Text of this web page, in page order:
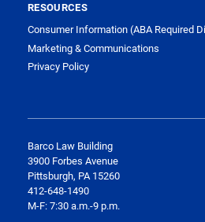
RESOURCES
Consumer Information (ABA Required
Marketing & Communications
Privacy Policy
Barco Law Building
3900 Forbes Avenue
Pittsburgh, PA 15260
412-648-1490
M-F: 7:30 a.m.-9 p.m.